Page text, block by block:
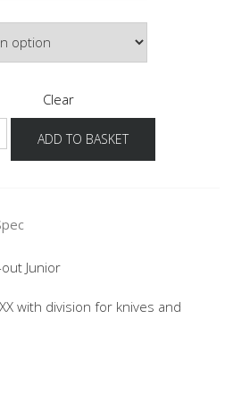
Clear
ADD TO BASKET
Junior
with division for knives and